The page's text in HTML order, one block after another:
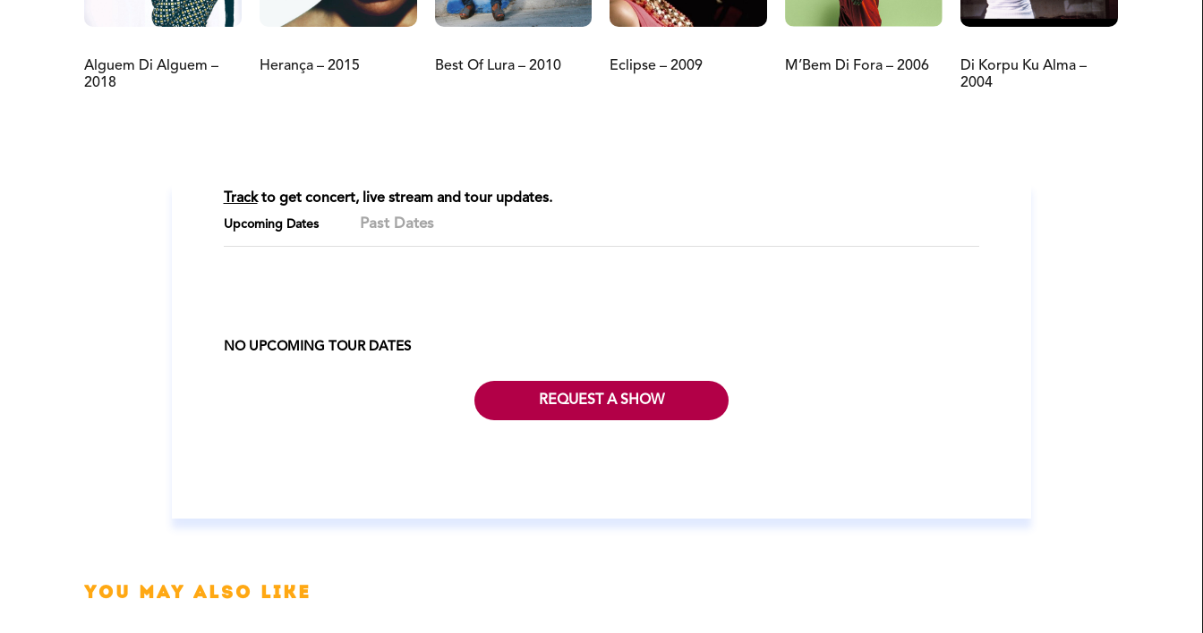
Alguem Di Alguem –
2018
Herança – 2015 Best Of Lura – 2010 Eclipse – 2009 M’Bem Di Fora – 2006
Di Korpu Ku Alma –
2004
Trackto get concert, live stream and tour updates.
Upcoming Dates Past Dates
NO UPCOMING TOUR DATES
REQUEST A SHOW
You may also like